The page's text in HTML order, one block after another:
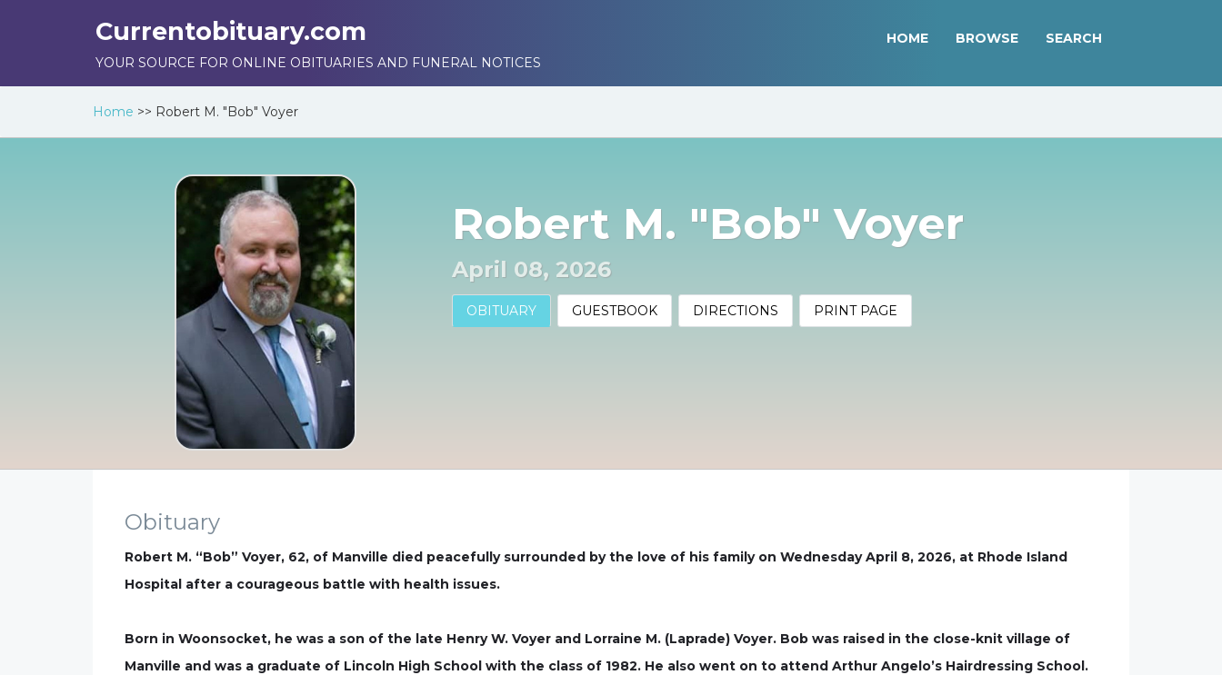
Currentobituary.com
YOUR SOURCE FOR ONLINE OBITUARIES AND FUNERAL NOTICES
HOME BROWSE SEARCH
Home >> Robert M. "Bob" Voyer
Robert M. "Bob" Voyer
April 08, 2026
OBITUARY GUESTBOOK DIRECTIONS PRINT PAGE
Obituary
Robert M. “Bob” Voyer, 62, of Manville died peacefully surrounded by the love of his family on Wednesday April 8, 2026, at Rhode Island
Hospital after a courageous battle with health issues.
Born in Woonsocket, he was a son of the late Henry W. Voyer and Lorraine M. (Laprade) Voyer. Bob was raised in the close-knit village of
Manville and was a graduate of Lincoln High School with the class of 1982. He also went on to attend Arthur Angelo’s Hairdressing School.